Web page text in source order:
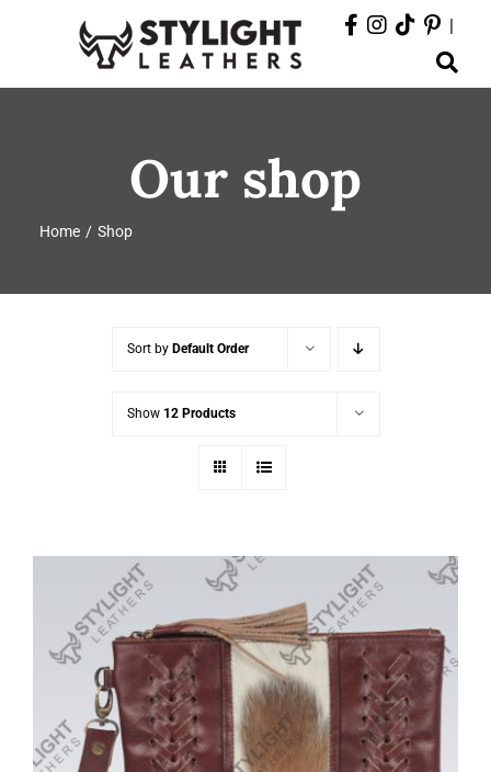
Toggle
Navigation
EVENTS
DEPARTMENTS
|
Our shop
Home Shop
Sort by Default Order
Show 12 Products